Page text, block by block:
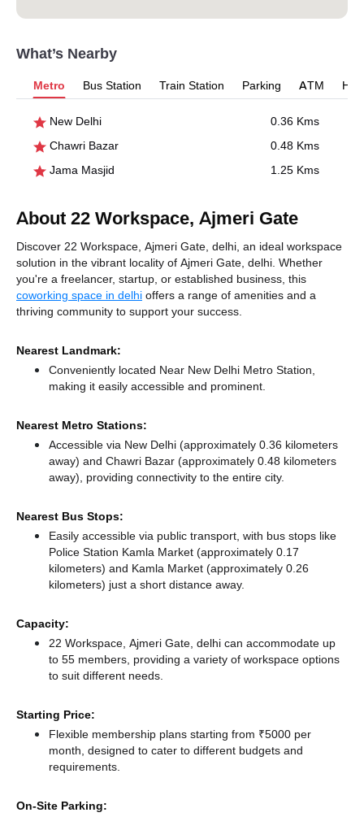
What’s Nearby
Metro Bus Station Train Station Parking ATM
New Delhi
0.36 Kms
Chawri Bazar
0.48 Kms
Jama Masjid
1.25 Kms
About 22 Workspace, Ajmeri Gate
Discover 22 Workspace, Ajmeri Gate, delhi, an ideal workspace
solution in the vibrant locality of Ajmeri Gate, delhi. Whether
you're a freelancer, startup, or established business, this
coworking space in delhi offers a range of amenities and a
thriving community to support your success.
Nearest Landmark:
Conveniently located Near New Delhi Metro Station,
making it easily accessible and prominent.
Nearest Metro Stations:
Accessible via New Delhi (approximately 0.36 kilometers
away) and Chawri Bazar (approximately 0.48 kilometers
away), providing connectivity to the entire city.
Nearest Bus Stops:
Easily accessible via public transport, with bus stops like
Police Station Kamla Market (approximately 0.17
kilometers) and Kamla Market (approximately 0.26
kilometers) just a short distance away.
Capacity:
22 Workspace, Ajmeri Gate, delhi can accommodate up
to 55 members, providing a variety of workspace options
to suit different needs.
Starting Price:
Flexible membership plans starting from ₹5000 per
month, designed to cater to different budgets and
requirements.
On-Site Parking: